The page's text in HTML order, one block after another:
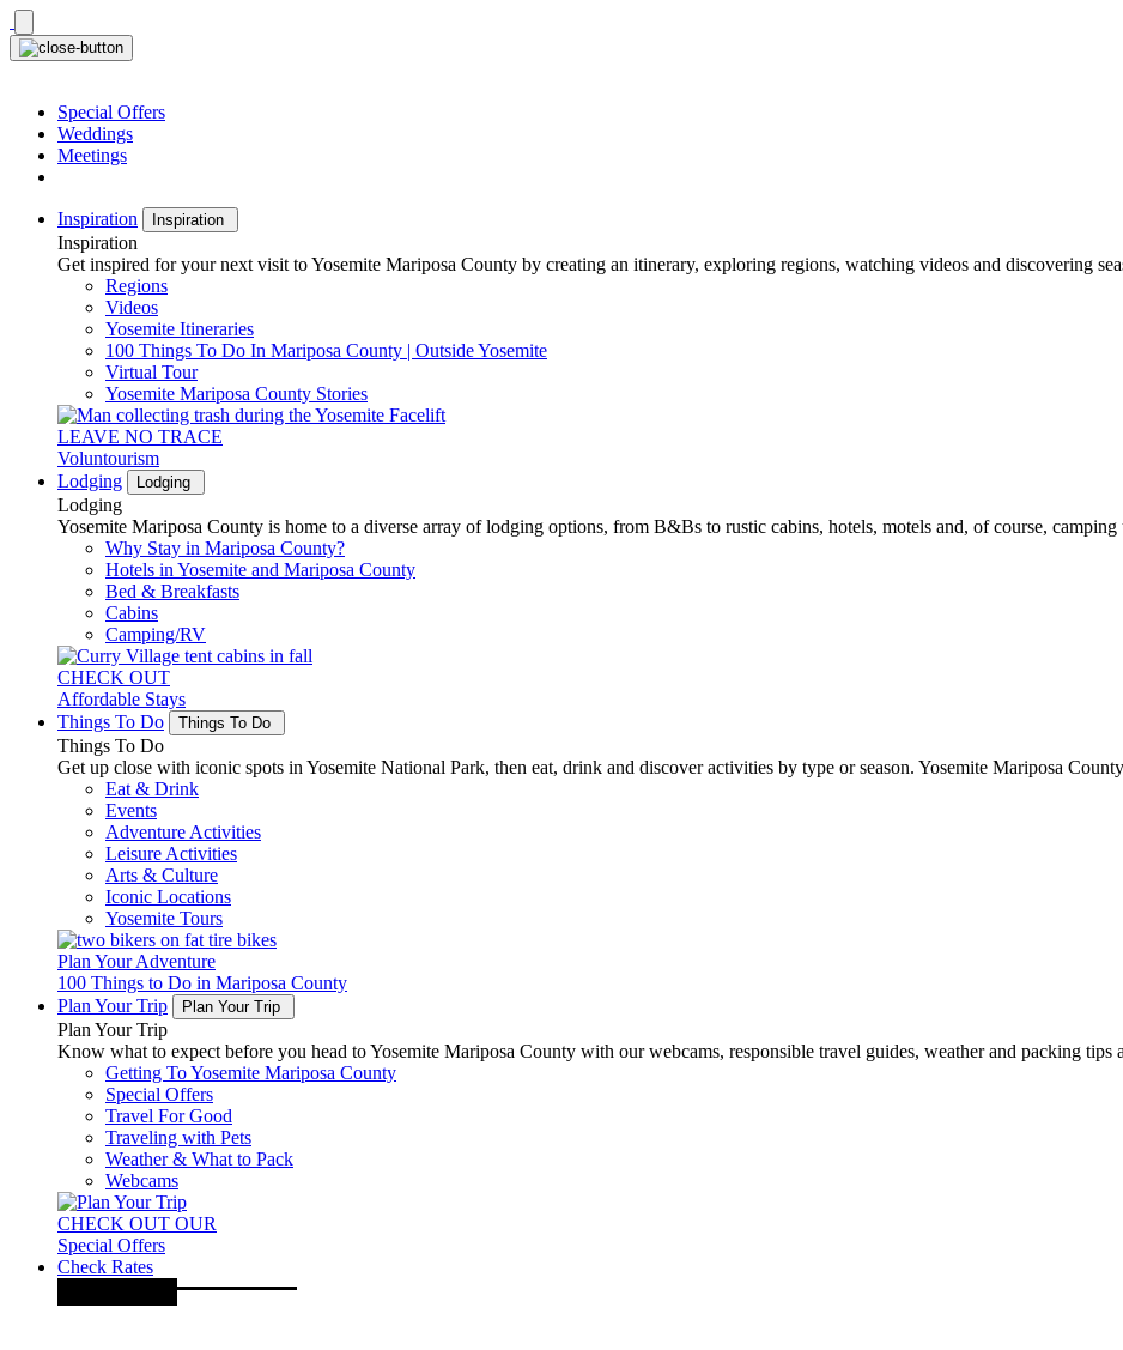
Skip
to
content
Special Offers
Weddings
Meetings
Inspiration Inspiration
Inspiration
Get inspired for your next visit to Yosemite Mariposa County by creating an itinerary, exploring regions, watching videos and discovering
Regions
Videos
Yosemite Itineraries
100 Things To Do In Mariposa County | Outside Yosemite
Virtual Tour
Yosemite Mariposa County Stories
LEAVE NO TRACE
Voluntourism
Lodging
Lodging
Lodging
Yosemite Mariposa County is home to a diverse array of lodging options, from B&Bs to rustic cabins, hotels, motels and, of course, camping
Why Stay in Mariposa County?
Hotels in Yosemite and Mariposa County
Bed & Breakfasts
Cabins
Camping/RV
CHECK OUT
Affordable Stays
Things To Do
Things To Do
Things To Do
Get up close with iconic spots in Yosemite National Park, then eat, drink and discover activities by type or season. Yosemite Mariposa
Eat & Drink
Events
Adventure Activities
Leisure Activities
Arts & Culture
Iconic Locations
Yosemite Tours
Plan Your Adventure
100 Things to Do in Mariposa County
Plan Your Trip
Plan Your Trip
Plan Your Trip
Know what to expect before you head to Yosemite Mariposa County with our webcams, responsible travel guides, weather and packing tips
Getting To Yosemite Mariposa County
Special Offers
Travel For Good
Traveling with Pets
Weather & What to Pack
Webcams
CHECK OUT OUR
Special Offers
Check Rates